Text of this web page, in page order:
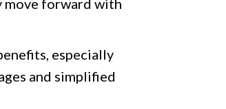
move forward with
especially
and simplified